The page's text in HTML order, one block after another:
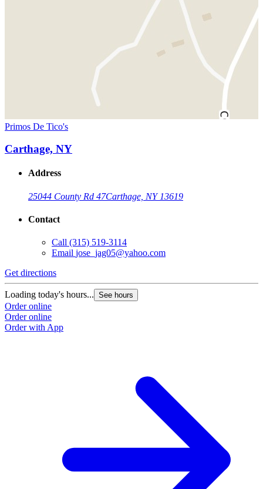
Primos De Tico's
Carthage, NY
Address
25044 County Rd 47Carthage, NY 13619
Contact
Call (315) 519-3114
Email jose_jag05@yahoo.com
Get directions
Loading today's hours... See hours
Order online
Order online
Order with App